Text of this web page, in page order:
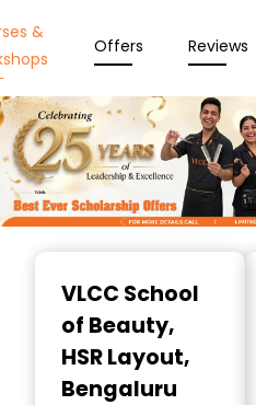
&
Offers Reviews
VLCC School
of Beauty,
HSR Layout,
Bengaluru